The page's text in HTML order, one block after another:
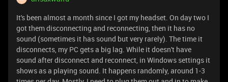
It's been almost a month since I got my headset. On day two I
got them disconnecting and reconnecting, then it has no
sound (sometimes it has sound but very rarely). The time it
disconnects, my PC gets a big lag. While it doesn't have
sound after disconnect and reconnect, in Windows settings it
shows as a playing sound. It happens randomly, around 1-3